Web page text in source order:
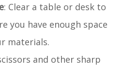
: Clear a table or desk to
you have enough space
materials.
and other sharp